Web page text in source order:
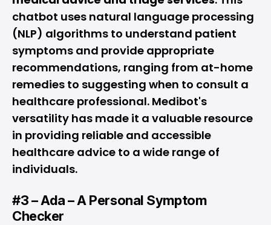
chatbot uses natural language processing
(NLP) algorithms to understand patient
symptoms and provide appropriate
recommendations, ranging from at-home
remedies to suggesting when to consult a
healthcare professional. Medibot's
versatility has made it a valuable resource
in providing reliable and accessible
healthcare advice to a wide range of
individuals.
#3 – Ada – A Personal Symptom
Checker